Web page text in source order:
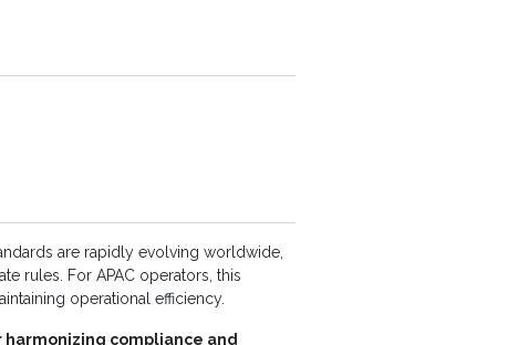
are rapidly evolving worldwide,
rules. For APAC operators, this
operational efficiency.
harmonizing compliance and